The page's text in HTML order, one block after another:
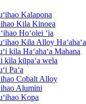
Kalapona
Kila Kinoea
Hoʻolei ʻia
Kila Alloy Haʻahaʻa
kila Haʻahaʻa Mahana
kila kūpaʻa wela
Paʻa
Cobalt Alloy
Alumini
Kopa